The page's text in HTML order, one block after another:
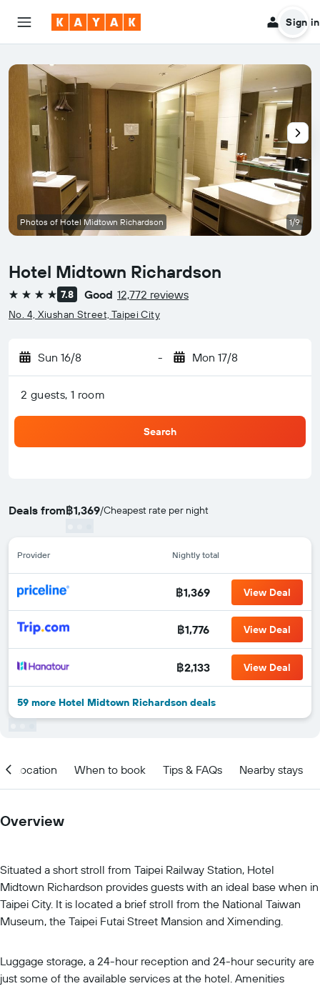
Sign in
Hotel Midtown Richardson
4 stars 7.8 Good 12,772 reviews
No. 4, Xiushan Street, Taipei City
Sun 16/8 - Mon 17/8
2 guests, 1 room
Search
Deals from฿1,369/Cheapest rate per night
Provider Nightly total
฿1,369 View Deal
฿1,776 View Deal
฿2,133 View Deal
59 more Hotel Midtown Richardson deals
Photos of Hotel Midtown Richardson 1/9
Location When to book Tips & FAQs Nearby stays
Overview
Situated a short stroll from Taipei Railway Station, Hotel
Midtown Richardson provides guests with an ideal base when in
Taipei City. It is located a brief stroll from the National Taiwan
Museum, the Taipei Futai Street Mansion and Ximending.
Luggage storage, a 24-hour reception and 24-hour security are
just some of the available services at the hotel. Amenities